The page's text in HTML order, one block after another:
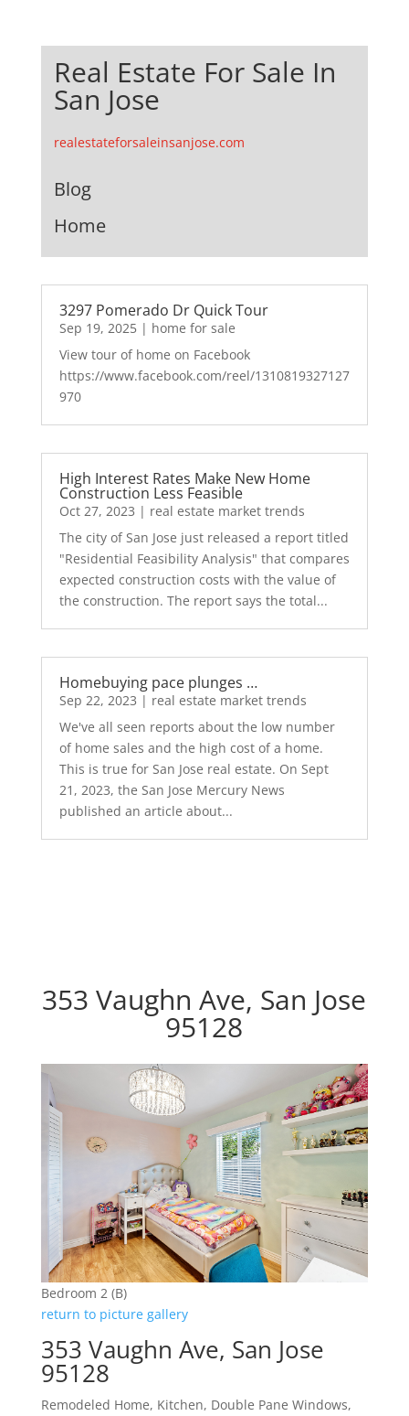
Real Estate For Sale In
San Jose
realestateforsaleinsanjose.com
Blog
Home
3297 Pomerado Dr Quick Tour
Sep 19, 2025| home for sale
View tour of home on Facebook
https://www.facebook.com/reel/1310819327127
970
High Interest Rates Make New Home
Construction Less Feasible
Oct 27, 2023 | real estate market trends
The city of San Jose just released a report titled
"Residential Feasibility Analysis" that compares
expected construction costs with the value of
the construction. The report says the total...
Homebuying pace plunges …
Sep 22, 2023 | real estate market trends
We've all seen reports about the low number
of home sales and the high cost of a home.
This is true for San Jose real estate. On Sept
21, 2023, the San Jose Mercury News
published an article about...
353 Vaughn Ave, San Jose
95128
Bedroom 2 (B)
return to picture gallery
353 Vaughn Ave, San Jose
95128
Remodeled Home, Kitchen, Double Pane Windows,